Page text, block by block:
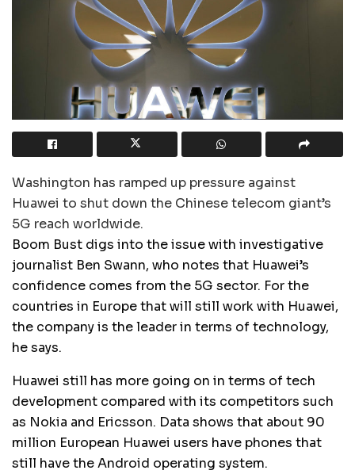
Washington has ramped up pressure against
Huawei to shut down the Chinese telecom giant’s
5G reach worldwide.
Boom Bust digs into the issue with investigative
journalist Ben Swann, who notes that Huawei’s
confidence comes from the 5G sector. For the
countries in Europe that will still work with Huawei,
the company is the leader in terms of technology,
he says.
Huawei still has more going on in terms of tech
development compared with its competitors such
as Nokia and Ericsson. Data shows that about 90
million European Huawei users have phones that
still have the Android operating system.